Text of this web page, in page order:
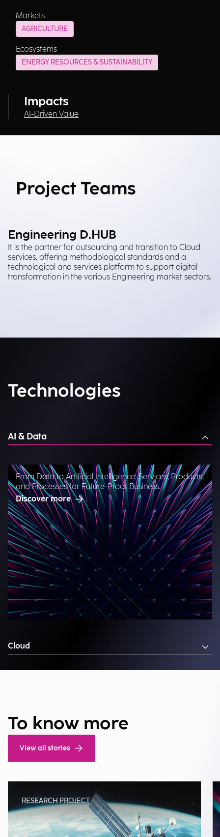
Markets
AGRICULTURE
Ecosystems
ENERGY RESOURCES & SUSTAINABILITY
Impacts
AI-Driven Value
Project Teams
Engineering D.HUB
It is the partner for outsourcing and transition to Cloud
services, offering methodological standards and a
technological and services platform to support digital
transformation in the various Engineering market sectors.
Technologies
AI & Data
From Data to Artificial Intelligence: Services, Products,
and Processes for Future-Proof Business.
Discover more
Cloud
To know more
View all stories
RESEARCH PROJECT